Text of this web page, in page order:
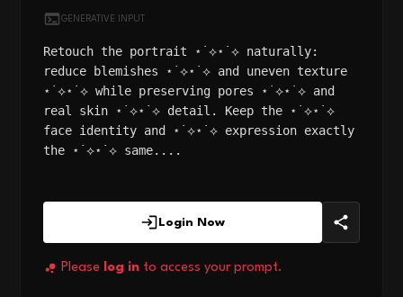
GENERATIVE INPUT
Retouch the portrait ⋆˙⟡⋆˙⟡ naturally:
reduce blemishes ⋆˙⟡⋆˙⟡ and uneven texture
⋆˙⟡⋆˙⟡ while preserving pores ⋆˙⟡⋆˙⟡ and
real skin ⋆˙⟡⋆˙⟡ detail. Keep the ⋆˙⟡⋆˙⟡
face identity and ⋆˙⟡⋆˙⟡ expression exactly
the ⋆˙⟡⋆˙⟡ same....
Login Now
Please log in to access your prompt.